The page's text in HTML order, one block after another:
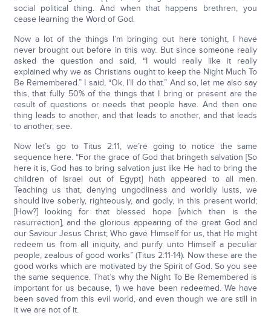
social political thing. And when that happens brethren, you
cease learning the Word of God.
Now a lot of the things I’m bringing out here tonight, I have
never brought out before in this way. But since someone really
asked the question and said, “I would really like it really
explained why we as Christians ought to keep the Night Much To
Be Remembered.” I said, “Ok, I’ll do that.” And so, let me also say
this, that fully 50% of the things that I bring or present are the
result of questions or needs that people have. And then one
thing leads to another, and that leads to another, and that leads
to another, see.
Now let’s go to Titus 2:11, we’re going to notice the same
sequence here. “For the grace of God that bringeth salvation [So
here it is, God has to bring salvation just like He had to bring the
children of Israel out of Egypt] hath appeared to all men.
Teaching us that, denying ungodliness and worldly lusts, we
should live soberly, righteously, and godly, in this present world;
[How?] looking for that blessed hope [which then is the
resurrection], and the glorious appearing of the great God and
our Saviour Jesus Christ; Who gave Himself for us, that He might
redeem us from all iniquity, and purify unto Himself a peculiar
people, zealous of good works” (Titus 2:11-14). Now these are the
good works which are motivated by the Spirit of God. So you see
the same sequence. That’s why the Night To Be Remembered is
important for us because, 1) we have been redeemed. We have
been saved from this evil world, and even though we are still in
it we are not of it.